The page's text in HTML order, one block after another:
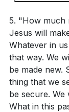
21, John
Jerusalem,
This city
and is a
the ultimate
have in God's
what's
brokenness
5. "How much
Jesus will
Whatever in
that way. We
be made new.
thing that we
be secure. We
What in this